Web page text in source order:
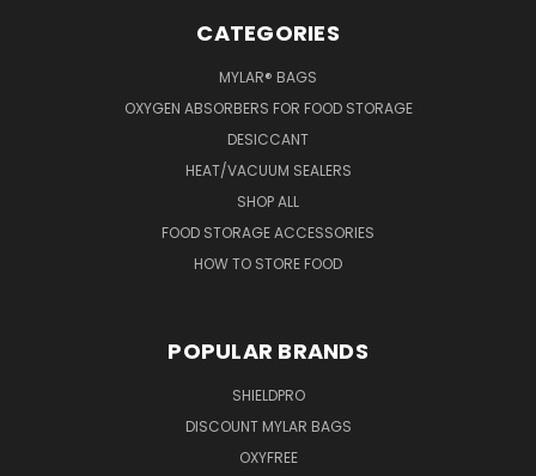
CATEGORIES
MYLAR® BAGS
OXYGEN ABSORBERS FOR FOOD STORAGE
DESICCANT
HEAT/VACUUM SEALERS
SHOP ALL
FOOD STORAGE ACCESSORIES
HOW TO STORE FOOD
POPULAR BRANDS
SHIELDPRO
DISCOUNT MYLAR BAGS
OXYFREE